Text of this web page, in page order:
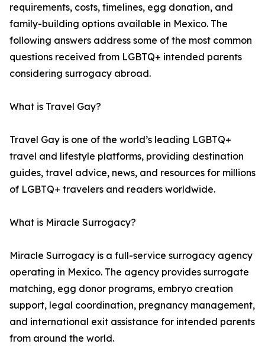
requirements, costs, timelines, egg donation, and
family-building options available in Mexico. The
following answers address some of the most common
questions received from LGBTQ+ intended parents
considering surrogacy abroad.
What is Travel Gay?
Travel Gay is one of the world’s leading LGBTQ+
travel and lifestyle platforms, providing destination
guides, travel advice, news, and resources for millions
of LGBTQ+ travelers and readers worldwide.
What is Miracle Surrogacy?
Miracle Surrogacy is a full-service surrogacy agency
operating in Mexico. The agency provides surrogate
matching, egg donor programs, embryo creation
support, legal coordination, pregnancy management,
and international exit assistance for intended parents
from around the world.